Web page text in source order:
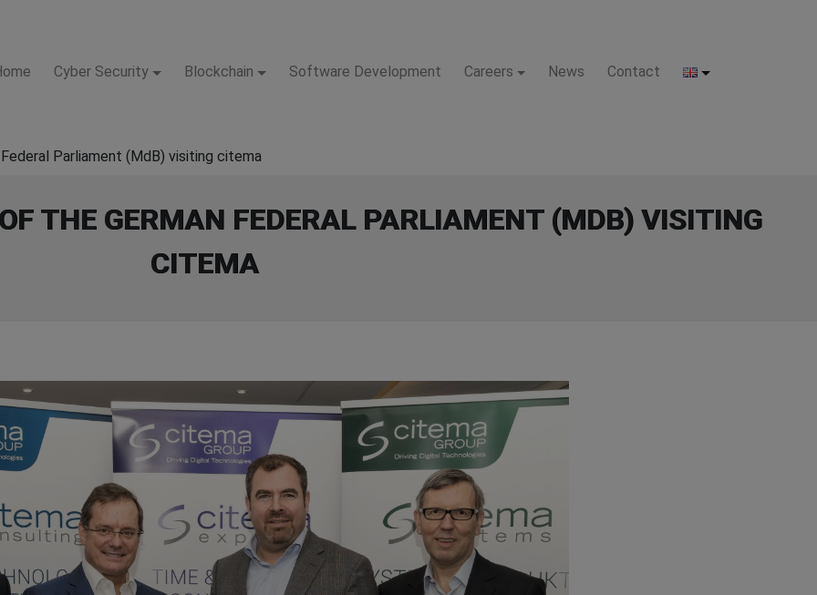
Cyber Security Blockchain Software Development Careers News Contact
Parliament (MdB) visiting citema
THE GERMAN FEDERAL PARLIAMENT (MDB) VISITING
CITEMA